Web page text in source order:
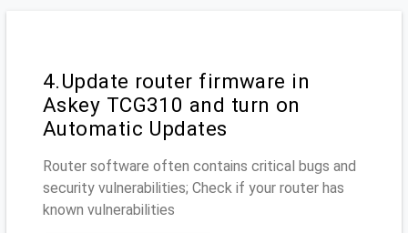
4.Update router firmware in
Askey TCG310 and turn on
Automatic Updates
Router software often contains critical bugs and
security vulnerabilities; Check if your router has
known vulnerabilities